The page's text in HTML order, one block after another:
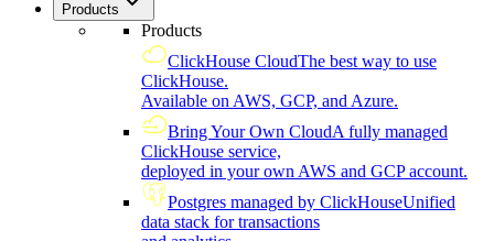
Products
Products
ClickHouse CloudThe best way to use
ClickHouse.
Available on AWS, GCP, and Azure.
Bring Your Own CloudA fully managed
ClickHouse service,
deployed in your own AWS and GCP account.
Postgres managed by ClickHouseUnified
data stack for transactions